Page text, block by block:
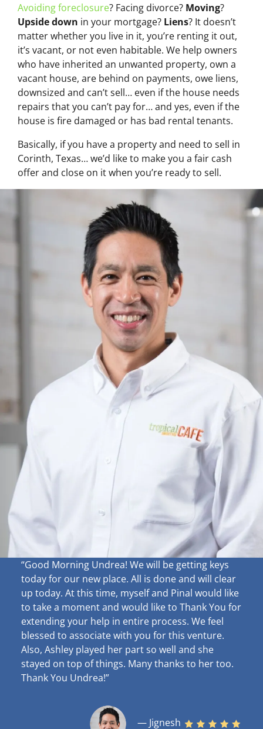
Avoiding foreclosure? Facing divorce? Moving?
Upside down in your mortgage? Liens? It doesn’t
matter whether you live in it, you’re renting it out,
it’s vacant, or not even habitable. We help owners
who have inherited an unwanted property, own a
vacant house, are behind on payments, owe liens,
downsized and can’t sell… even if the house needs
repairs that you can’t pay for… and yes, even if the
house is fire damaged or has bad rental tenants.
Basically, if you have a property and need to sell in
Corinth, Texas… we’d like to make you a fair cash
offer and close on it when you’re ready to sell.
“Good Morning Undrea! We will be getting keys
today for our new place. All is done and will clear
up today. At this time, myself and Pinal would like
to take a moment and would like to Thank You for
extending your help in entire process. We feel
blessed to associate with you for this venture.
Also, Ashley played her part so well and she
stayed on top of things. Many thanks to her too.
Thank You Undrea!”
— Jignesh